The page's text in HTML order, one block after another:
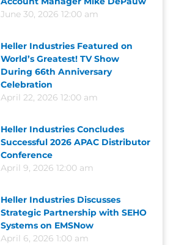
June 30, 2026 12:00 am
Heller Industries Featured on
World’s Greatest! TV Show
During 66th Anniversary
Celebration
April 22, 2026 12:00 am
Heller Industries Concludes
Successful 2026 APAC Distributor
Conference
April 9, 2026 12:00 am
Heller Industries Discusses
Strategic Partnership with SEHO
Systems on EMSNow
April 6, 2026 1:00 am